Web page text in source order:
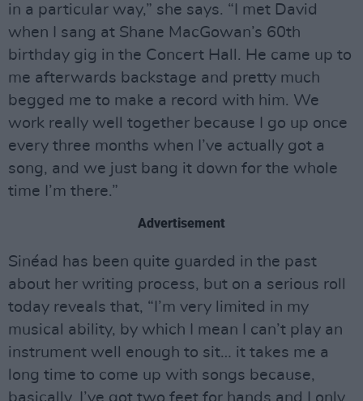
in a particular way,” she says. “I met David
when I sang at Shane MacGowan’s 60th
birthday gig in the Concert Hall. He came up to
me afterwards backstage and pretty much
begged me to make a record with him. We
work really well together because I go up once
every three months when I’ve actually got a
song, and we just bang it down for the whole
time I’m there.”
Advertisement
Sinéad has been quite guarded in the past
about her writing process, but on a serious roll
today reveals that, “I’m very limited in my
musical ability, by which I mean I can’t play an
instrument well enough to sit… it takes me a
long time to come up with songs because,
basically, I’ve got two feet for hands and I only